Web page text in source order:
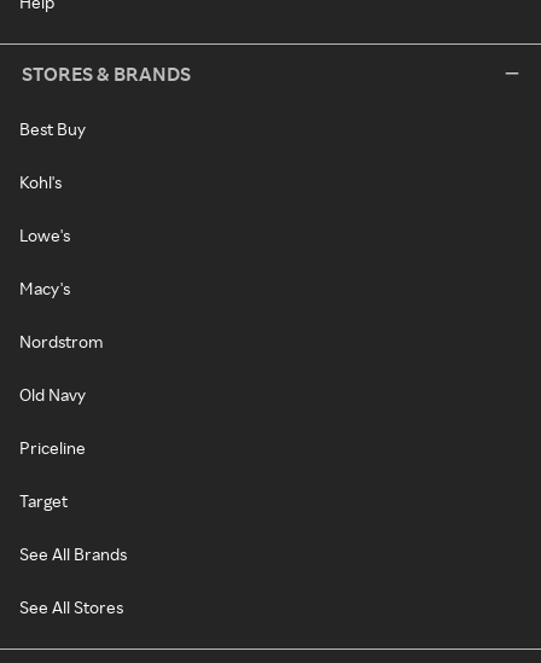
STORES & BRANDS
Best Buy
Kohl's
Lowe's
Macy's
Nordstrom
Old Navy
Priceline
Target
See All Brands
See All Stores